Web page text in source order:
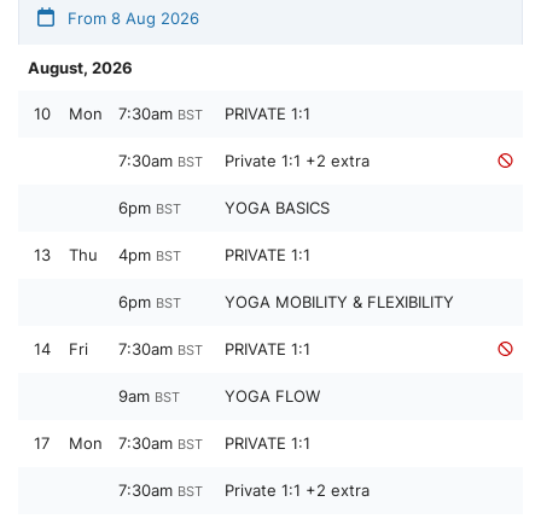
From 8 Aug 2026
August, 2026
10 Mon 7:30am BST PRIVATE 1:1
7:30am BST Private 1:1 +2 extra
6pm BST YOGA BASICS
13 Thu 4pm BST PRIVATE 1:1
6pm BST YOGA MOBILITY & FLEXIBILITY
14 Fri 7:30am BST PRIVATE 1:1
9am BST YOGA FLOW
17 Mon 7:30am BST PRIVATE 1:1
7:30am BST Private 1:1 +2 extra